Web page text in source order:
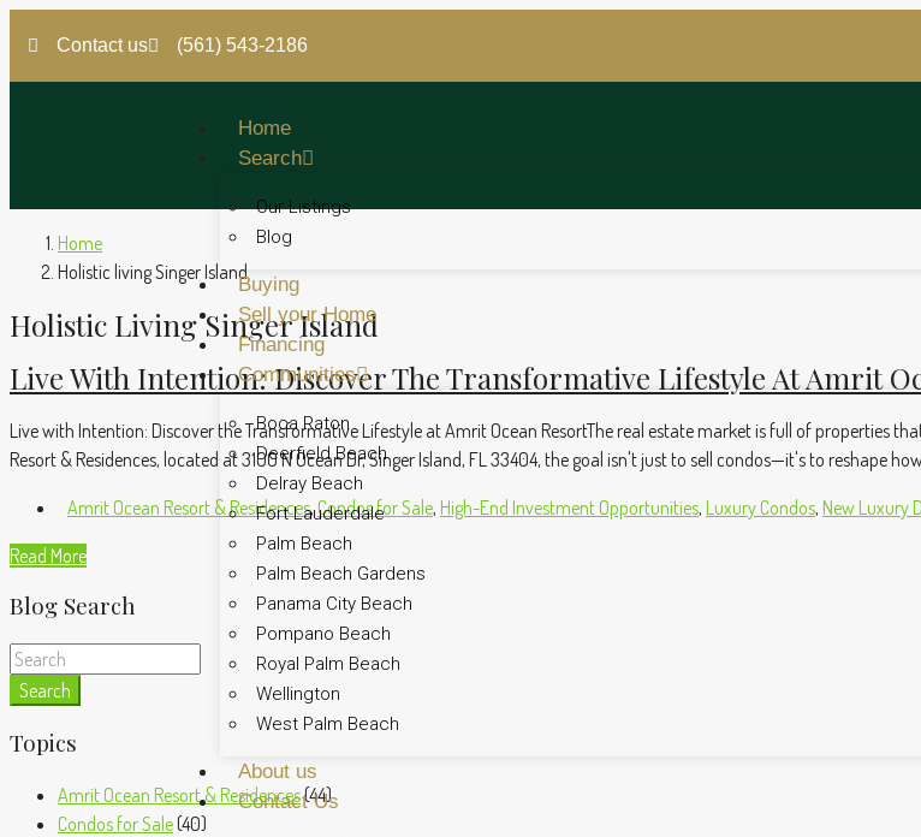
Contact us (561) 543-2186
Home
Search
Our Listings
Blog
Buying
Sell your Home
Financing
Communities
Boca Raton
Deerfield Beach
Delray Beach
Fort Lauderdale
Palm Beach
Palm Beach Gardens
Panama City Beach
Pompano Beach
Royal Palm Beach
Wellington
West Palm Beach
About us
Contact Us
Home
Holistic living Singer Island
Holistic Living Singer Island
Live With Intention: Discover The Transformative Lifestyle At Amrit
Live with Intention: Discover the Transformative Lifestyle at Amrit Ocean ResortThe real estate market is full of properties
Resort & Residences, located at 3100 N Ocean Dr, Singer Island, FL 33404, the goal isn't just to sell condos—it's to reshape
Amrit Ocean Resort & Residences,Condos for Sale, High-End Investment Opportunities, Luxury Condos, New Luxury
Read More
Blog Search
Search
Topics
Amrit Ocean Resort & Residences(44)
Condos for Sale(40)